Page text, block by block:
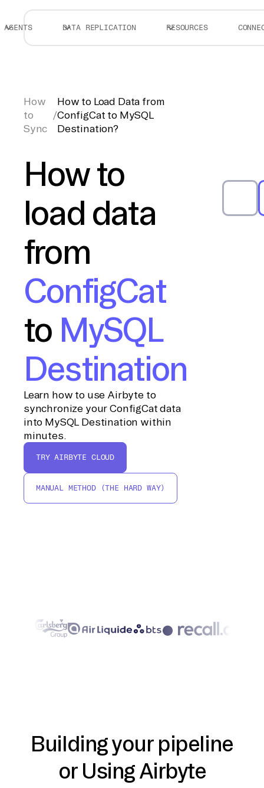
AGENTS DATA REPLICATION RESOURCES
How
to
Sync
/
How to Load Data from
ConfigCat to MySQL
Destination?
How to
load data
from
ConfigCat
to MySQL
Destination
Learn how to use Airbyte to
synchronize your ConfigCat data
into MySQL Destination within
minutes.
TRY AIRBYTE CLOUD
MANUAL METHOD (THE HARD WAY)
Building your pipeline
or Using Airbyte